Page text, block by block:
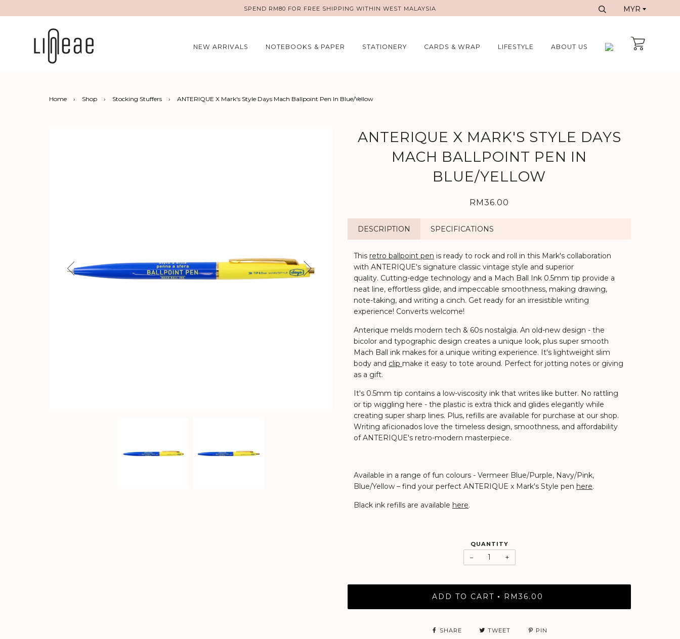
SPEND RM80 FOR FREE SHIPPING WITHIN WEST MALAYSIA
NEW ARRIVALS NOTEBOOKS & PAPER STATIONERY CARDS & WRAP LIFESTYLE ABOUT US
Home › Shop › Stocking Stuffers › ANTERIQUE X Mark's Style Days Mach Ballpoint Pen In Blue/Yellow
Previous
ANTERIQUE X MARK'S STYLE DAYS
MACH BALLPOINT PEN IN
BLUE/YELLOW
RM36.00
DESCRIPTION SPECIFICATIONS
This retro ballpoint pen is ready to rock and roll in this Mark's collaboration
with ANTERIQUE's signature classic vintage style and superior
quality. Cutting-edge technology and a Mach Ball Ink 0.5mm tip provide a
neat line, effortless glide, and impeccable smoothness, making drawing,
note-taking, and writing a cinch. Get ready for an irresistible writing
experience! Converts welcome!
Anterique melds modern tech & 60s nostalgia. An old-new design - the
bicolor and typographic design creates a unique look, plus super smooth
Mach Ball ink makes for a unique writing experience. It's lightweight slim
body and clip make it easy to tote around. Perfect for jotting notes or giving
as a gift.
It's 0.5mm tip contains a low-viscosity ink that writes like butter. No rattling
or tip wiggling here - the plastic is extra thick and glides elegantly while
creating super sharp lines. Plus, refills are available for purchase at our shop.
Writing aficionados love the timeless design, smoothness, and affordability
of ANTERIQUE's retro-modern masterpiece.
Available in a range of fun colours - Vermeer Blue/Purple, Navy/Pink,
Blue/Yellow – find your perfect ANTERIQUE x Mark's Style pen here.
Black ink refills are available here.
QUANTITY
− +
ADD TO CART • RM36.00
SHARE TWEET PIN